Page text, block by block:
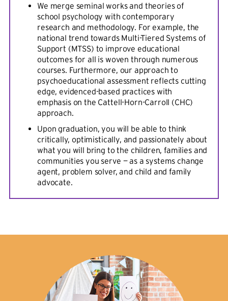
We merge seminal works and theories of
school psychology with contemporary
research and methodology. For example, the
national trend towards Multi-Tiered Systems of
Support (MTSS) to improve educational
outcomes for all is woven through numerous
courses. Furthermore, our approach to
psychoeducational assessment reflects cutting
edge, evidenced-based practices with
emphasis on the Cattell-Horn-Carroll (CHC)
approach.
Upon graduation, you will be able to think
critically, optimistically, and passionately about
what you will bring to the children, families and
communities you serve — as a systems change
agent, problem solver, and child and family
advocate.